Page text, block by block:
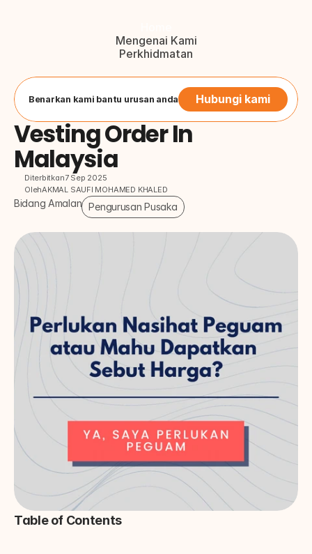
Mengenai Kami
Perkhidmatan
Hubungi Kami
Button
Benarkan kami bantu urusan anda Hubungi kami
Vesting Order In
Malaysia
Diterbitkan7 Sep 2025
OlehAKMAL SAUFI MOHAMED KHALED
Bidang Amalan Pengurusan Pusaka
Table of Contents